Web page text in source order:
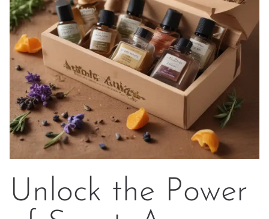
Unlock the Power